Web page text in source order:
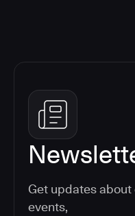
Get updates
events,